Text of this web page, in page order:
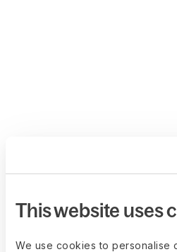
This website uses
We use cookies to personalise